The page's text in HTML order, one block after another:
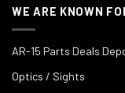
WE ARE KNOWN
AR-15 Parts Deals
Optics / Sights